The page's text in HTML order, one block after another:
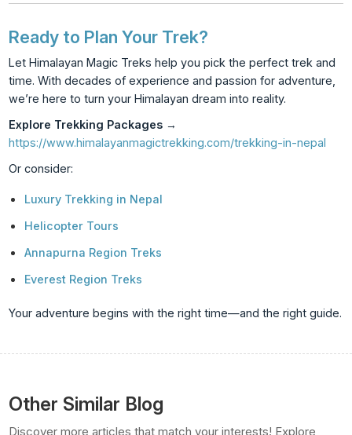
Ready to Plan Your Trek?
Let Himalayan Magic Treks help you pick the perfect trek and
time. With decades of experience and passion for adventure,
we’re here to turn your Himalayan dream into reality.
Explore Trekking Packages →
https://www.himalayanmagictrekking.com/trekking-in-nepal
Or consider:
Luxury Trekking in Nepal
Helicopter Tours
Annapurna Region Treks
Everest Region Treks
Your adventure begins with the right time—and the right guide.
Other Similar Blog
Discover more articles that match your interests! Explore